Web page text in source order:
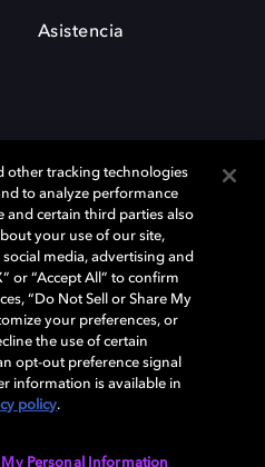
Asistencia
marcas registradas de Dolby
Todas las demás marcas
respectivos dueños. 2025 Dolby
reservados.
Política de privacidad
other tracking technologies
to analyze performance
and certain third parties also
your use of our site,
media, advertising and
or “Accept All” to confirm
“Do Not Sell or Share My
your preferences, or
the use of certain
opt-out preference signal
information is available in
policy.
My Personal Information